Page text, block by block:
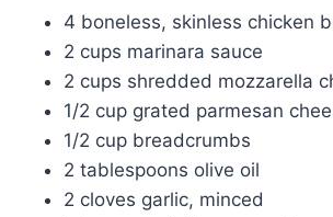
4 boneless, skinless chicken
2 cups marinara sauce
2 cups shredded mozzarella
1/2 cup grated parmesan
1/2 cup breadcrumbs
2 tablespoons olive oil
2 cloves garlic, minced